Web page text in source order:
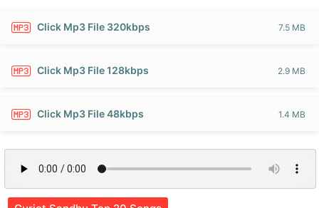
Click Mp3 File 320kbps 7.5 MB
Click Mp3 File 128kbps 2.9 MB
Click Mp3 File 48kbps 1.4 MB